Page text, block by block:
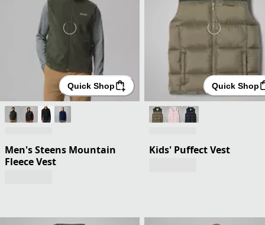
Quick Shop
Men's Steens Mountain
Fleece Vest
Quick Shop
Kids' Puffect Vest